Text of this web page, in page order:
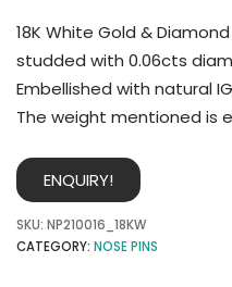
18K White Gold &
studded with 0.06cts
Embellished with natural
The weight mentioned is
ENQUIRY!
SKU: NP210016_18KW
CATEGORY: NOSE PINS